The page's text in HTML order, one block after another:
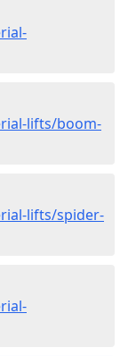
lifts/boom-
lifts/spider-